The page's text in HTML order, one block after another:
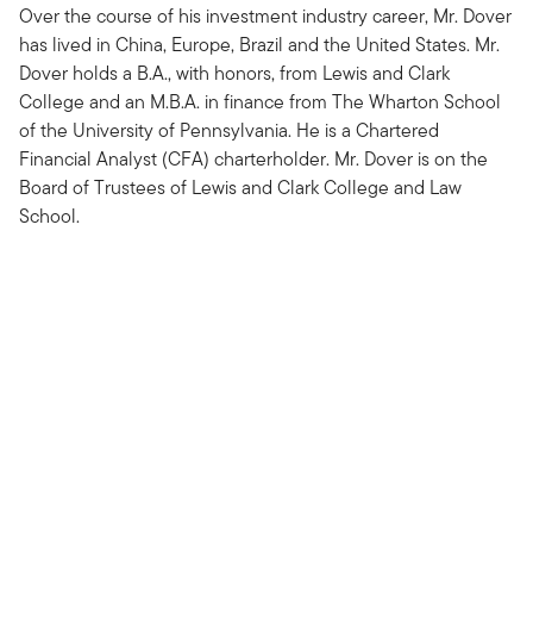
Over the course of his investment industry career, Mr. Dover
has lived in China, Europe, Brazil and the United States. Mr.
Dover holds a B.A., with honors, from Lewis and Clark
College and an M.B.A. in finance from The Wharton School
of the University of Pennsylvania. He is a Chartered
Financial Analyst (CFA) charterholder. Mr. Dover is on the
Board of Trustees of Lewis and Clark College and Law
School.